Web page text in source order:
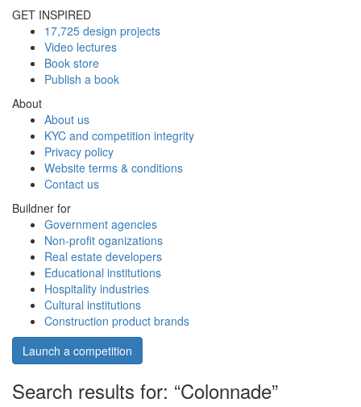
GET INSPIRED
17,725 design projects
Video lectures
Book store
Publish a book
About
About us
KYC and competition integrity
Privacy policy
Website terms & conditions
Contact us
Buildner for
Government agencies
Non-profit oganizations
Real estate developers
Educational institutions
Hospitality industries
Cultural institutions
Construction product brands
Launch a competition
Search results for: “Colonnade”